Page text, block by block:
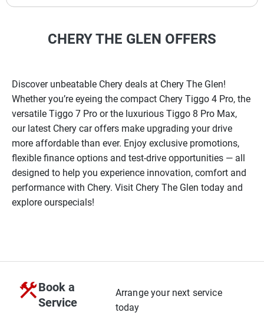
CHERY THE GLEN OFFERS
Discover unbeatable Chery deals at Chery The Glen!
Whether you’re eyeing the compact Chery Tiggo 4 Pro, the
versatile Tiggo 7 Pro or the luxurious Tiggo 8 Pro Max,
our latest Chery car offers make upgrading your drive
more affordable than ever. Enjoy exclusive promotions,
flexible finance options and test-drive opportunities — all
designed to help you experience innovation, comfort and
performance with Chery. Visit Chery The Glen today and
explore ourspecials!
Book a
Service
Arrange your next service
today